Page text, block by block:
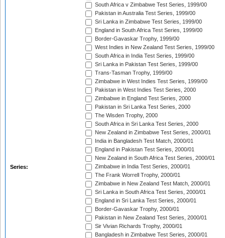
Series:
South Africa v Zimbabwe Test Series, 1999/00
Pakistan in Australia Test Series, 1999/00
Sri Lanka in Zimbabwe Test Series, 1999/00
England in South Africa Test Series, 1999/00
Border-Gavaskar Trophy, 1999/00
West Indies in New Zealand Test Series, 1999/00
South Africa in India Test Series, 1999/00
Sri Lanka in Pakistan Test Series, 1999/00
Trans-Tasman Trophy, 1999/00
Zimbabwe in West Indies Test Series, 1999/00
Pakistan in West Indies Test Series, 2000
Zimbabwe in England Test Series, 2000
Pakistan in Sri Lanka Test Series, 2000
The Wisden Trophy, 2000
South Africa in Sri Lanka Test Series, 2000
New Zealand in Zimbabwe Test Series, 2000/01
India in Bangladesh Test Match, 2000/01
England in Pakistan Test Series, 2000/01
New Zealand in South Africa Test Series, 2000/01
Zimbabwe in India Test Series, 2000/01
The Frank Worrell Trophy, 2000/01
Zimbabwe in New Zealand Test Match, 2000/01
Sri Lanka in South Africa Test Series, 2000/01
England in Sri Lanka Test Series, 2000/01
Border-Gavaskar Trophy, 2000/01
Pakistan in New Zealand Test Series, 2000/01
Sir Vivian Richards Trophy, 2000/01
Bangladesh in Zimbabwe Test Series, 2000/01